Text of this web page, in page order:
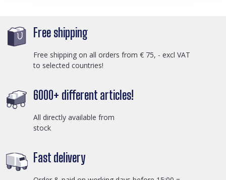
Free shipping
Free shipping on all orders from € 75, - excl VAT
to selected countries!
6000+ different articles!
All directly available from
stock
Fast delivery